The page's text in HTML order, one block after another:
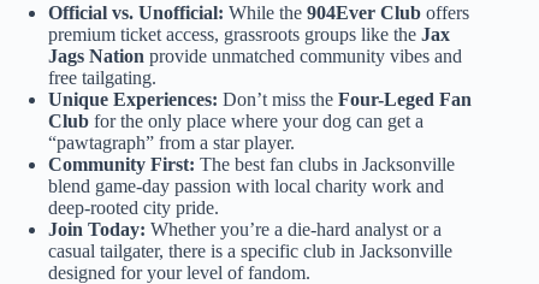
Official vs. Unofficial: While the 904Ever Club offers
premium ticket access, grassroots groups like the Jax
Jags Nation provide unmatched community vibes and
free tailgating.
Unique Experiences: Don’t miss the Four-Leged Fan
Club for the only place where your dog can get a
“pawtagraph” from a star player.
Community First: The best fan clubs in Jacksonville
blend game-day passion with local charity work and
deep-rooted city pride.
Join Today: Whether you’re a die-hard analyst or a
casual tailgater, there is a specific club in Jacksonville
designed for your level of fandom.